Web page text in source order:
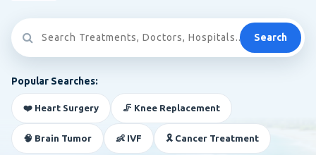
Search
Popular Searches:
❤️ Heart Surgery 🦵 Knee Replacement
🧠 Brain Tumor 👶 IVF 🎗️ Cancer Treatment